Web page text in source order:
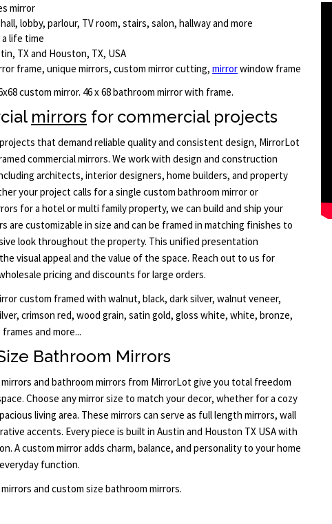
mirror
lobby, parlour, TV room, stairs, salon, hallway and more
life time
TX and Houston, TX, USA
frame, unique mirrors, custom mirror cutting, mirrorwindow frame
custom mirror. 46 x 68 bathroom mirror with frame.
mirrors for commercial projects
that demand reliable quality and consistent design, MirrorLot
commercial mirrors. We work with design and construction
architects, interior designers, home builders, and property
your project calls for a single custom bathroom mirror or
for a hotel or multi family property, we can build and ship your
are customizable in size and can be framed in matching finishes to
look throughout the property. This unified presentation
visual appeal and the value of the space. Reach out to us for
pricing and discounts for large orders.
custom framed with walnut, black, dark silver, walnut veneer,
crimson red, wood grain, satin gold, gloss white, white, bronze,
and more...
Bathroom Mirrors
and bathroom mirrors from MirrorLot give you total freedom
Choose any mirror size to match your decor, whether for a cozy
living area. These mirrors can serve as full length mirrors, wall
accents. Every piece is built in Austin and Houston TX USA with
A custom mirror adds charm, balance, and personality to your home
function.
and custom size bathroom mirrors.